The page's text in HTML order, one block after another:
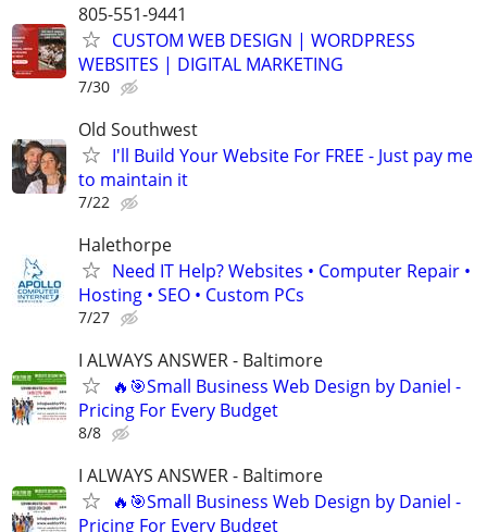
805-551-9441
CUSTOM WEB DESIGN | WORDPRESS
WEBSITES | DIGITAL MARKETING
7/30
Old Southwest
I'll Build Your Website For FREE - Just pay me
to maintain it
7/22
Halethorpe
Need IT Help? Websites • Computer Repair •
Hosting • SEO • Custom PCs
7/27
I ALWAYS ANSWER - Baltimore
🔥🎯Small Business Web Design by Daniel -
Pricing For Every Budget
8/8
I ALWAYS ANSWER - Baltimore
🔥🎯Small Business Web Design by Daniel -
Pricing For Every Budget